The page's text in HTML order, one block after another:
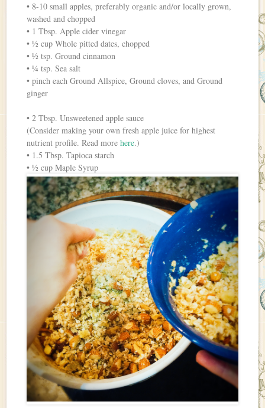
• 8-10 small apples, preferably organic and/or locally grown,
washed and chopped
• 1 Tbsp. Apple cider vinegar
• ½ cup Whole pitted dates, chopped
• ½ tsp. Ground cinnamon
• ¼ tsp. Sea salt
• pinch each Ground Allspice, Ground cloves, and Ground
ginger
• 2 Tbsp. Unsweetened apple sauce
(Consider making your own fresh apple juice for highest
nutrient profile. Read morehere.)
• 1.5 Tbsp. Tapioca starch
• ½ cup Maple Syrup